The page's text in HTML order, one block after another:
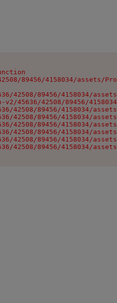
89456/4158034/assets/
42508/89456/4158034/
45636/42508/89456/
42508/89456/4158034/
42508/89456/4158034/
42508/89456/4158034/
42508/89456/4158034/
42508/89456/4158034/
42508/89456/4158034/